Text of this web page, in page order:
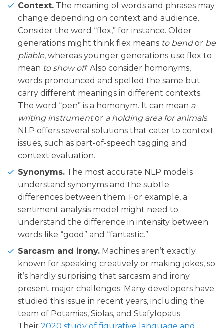
Context. The meaning of words and phrases may
change depending on context and audience.
Consider the word “flex,” for instance. Older
generations might think flex means to bend or be
pliable, whereas younger generations use flex to
mean to show off. Also consider homonyms,
words pronounced and spelled the same but
carry different meanings in different contexts.
The word “pen” is a homonym. It can mean a
writing instrument or a holding area for animals.
NLP offers several solutions that cater to context
issues, such as part-of-speech tagging and
context evaluation.
Synonyms. The most accurate NLP models
understand synonyms and the subtle
differences between them. For example, a
sentiment analysis model might need to
understand the difference in intensity between
words like “good” and “fantastic.”
Sarcasm and irony. Machines aren’t exactly
known for speaking creatively or making jokes, so
it’s hardly surprising that sarcasm and irony
present major challenges. Many developers have
studied this issue in recent years, including the
team of Potamias, Siolas, and Stafylopatis.
Their 2020 study of figurative language and